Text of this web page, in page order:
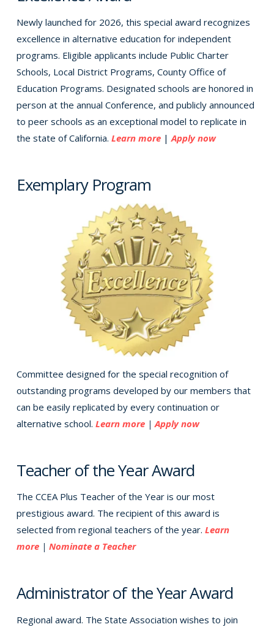
Newly launched for 2026, this special award recognizes
excellence in alternative education for independent
programs. Eligible applicants include Public Charter
Schools, Local District Programs, County Office of
Education Programs. Designated schools are honored in
person at the annual Conference, and publicly announced
to peer schools as an exceptional model to replicate in
the state of California. Learn more| Apply now
Exemplary Program
Committee designed for the special recognition of
outstanding programs developed by our members that
can be easily replicated by every continuation or
alternative school. Learn more| Apply now
Teacher of the Year Award
The CCEA Plus Teacher of the Year is our most
prestigious award. The recipient of this award is
selected from regional teachers of the year. Learn
more| Nominate a Teacher
Administrator of the Year Award
Regional award. The State Association wishes to join